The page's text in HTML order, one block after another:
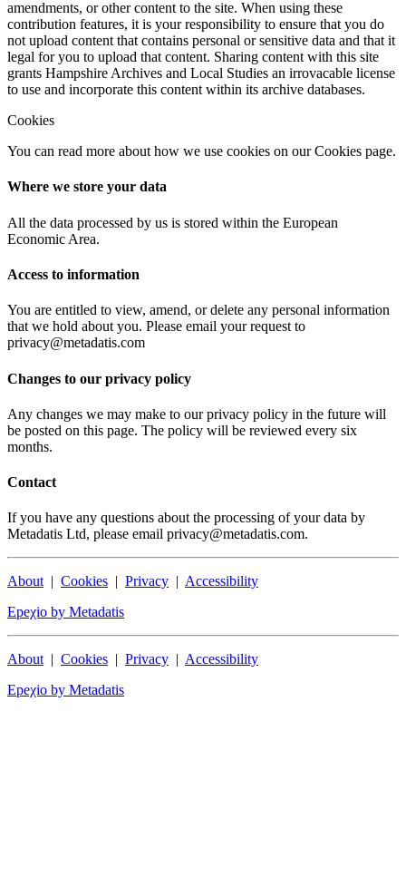
amendments, or other content to the site. When using these
contribution features, it is your responsibility to ensure that you do
not upload content that contains personal or sensitive data and that it
legal for you to upload that content. Sharing content with this site
grants Hampshire Archives and Local Studies an irrovacable license
to use and incorporate this content within its archive databases.
Cookies
You can read more about how we use cookies on our Cookies page.
Where we store your data
All the data processed by us is stored within the European
Economic Area.
Access to information
You are entitled to view, amend, or delete any personal information
that we hold about you. Please email your request to
privacy@metadatis.com
Changes to our privacy policy
Any changes we may make to our privacy policy in the future will
be posted on this page. The policy will be reviewed every six
months.
Contact
If you have any questions about the processing of your data by
Metadatis Ltd, please email privacy@metadatis.com.
About | Cookies | Privacy | Accessibility
Epeχio by Metadatis
About | Cookies | Privacy | Accessibility
Epeχio by Metadatis